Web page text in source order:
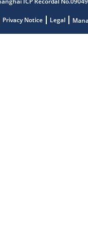
Privacy Notice Legal